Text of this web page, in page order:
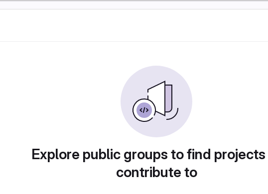
Explore public groups to find
contribute to